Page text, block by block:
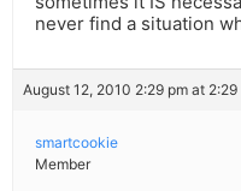
never find a situation
August 12, 2010 2:29 pm at 2:29
smartcookie
Member